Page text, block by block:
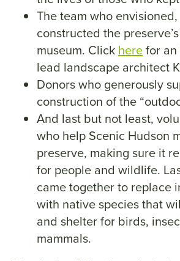
The team who
constructed the
museum. Click herefor
lead landscape architect
Donors who generously
construction of the
And last but not least,
who help Scenic Hudson
preserve, making sure it
for people and wildlife.
came together to replace
with native species that
and shelter for birds,
mammals.